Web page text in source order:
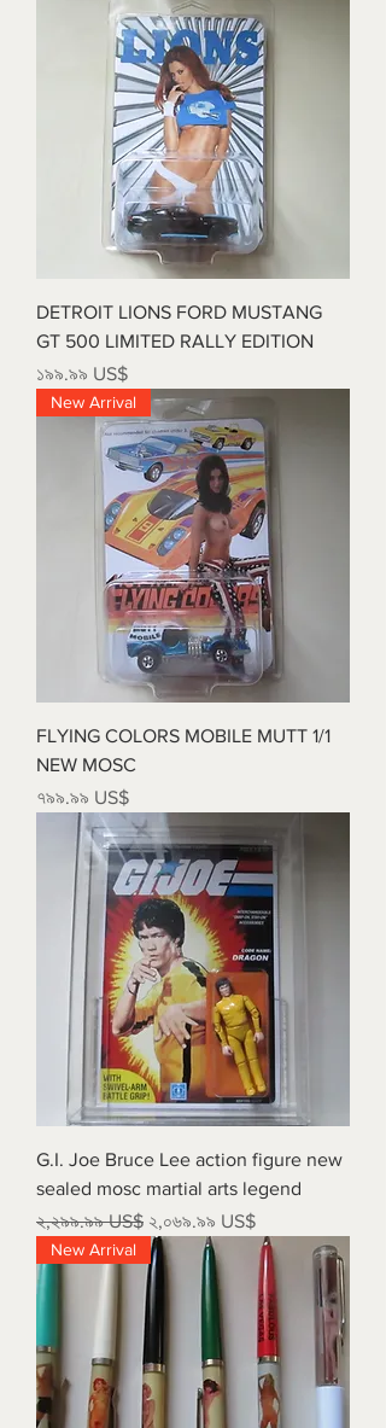
DETROIT LIONS FORD MUSTANG
GT 500 LIMITED RALLY EDITION
Price
১৯৯.৯৯ US$
New Arrival
FLYING COLORS MOBILE MUTT 1/1
NEW MOSC
Price
৭৯৯.৯৯ US$
G.I. Joe Bruce Lee action figure new
sealed mosc martial arts legend
Regular Price
২,২৯৯.৯৯ US$ Sale Price
২,০৬৯.৯৯ US$
New Arrival